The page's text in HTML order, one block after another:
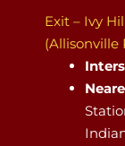
Exit – Ivy
(Allisonville